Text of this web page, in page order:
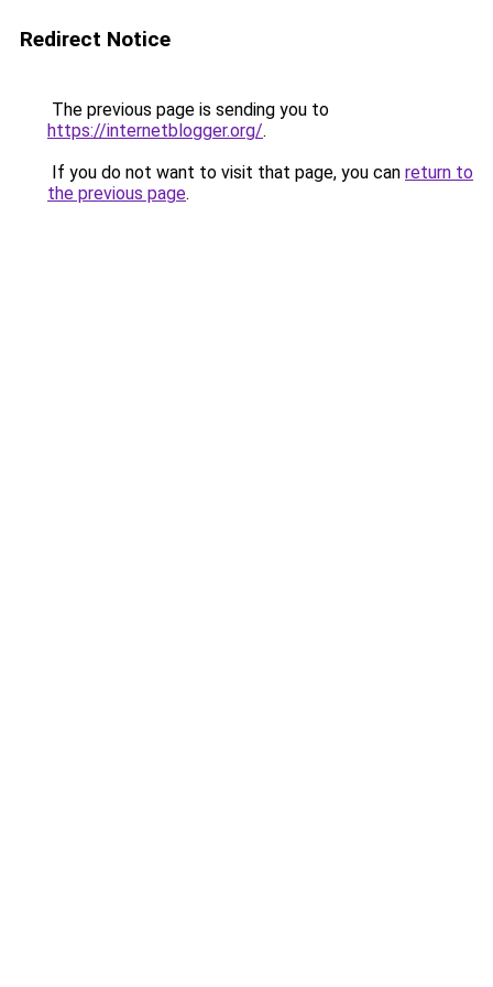
Redirect Notice
The previous page is sending you to
https://internetblogger.org/.
If you do not want to visit that page, you can return to
the previous page.